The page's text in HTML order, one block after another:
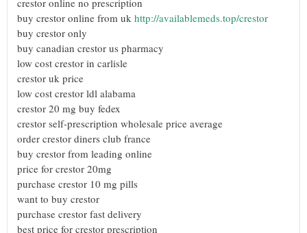
crestor online no prescription
buy crestor online from uk http://availablemeds.top/crestor
buy crestor only
buy canadian crestor us pharmacy
low cost crestor in carlisle
crestor uk price
low cost crestor ldl alabama
crestor 20 mg buy fedex
crestor self-prescription wholesale price average
order crestor diners club france
buy crestor from leading online
price for crestor 20mg
purchase crestor 10 mg pills
want to buy crestor
purchase crestor fast delivery
best price for crestor prescription